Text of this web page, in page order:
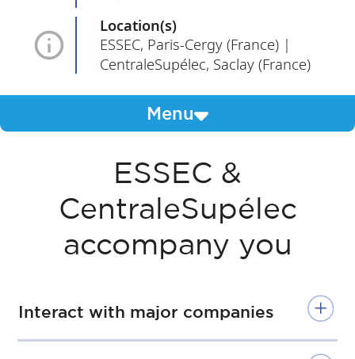
Location(s)
ESSEC, Paris-Cergy (France) |
CentraleSupélec, Saclay (France)
Menu
ESSEC &
CentraleSupélec
accompany you
Interact with major companies